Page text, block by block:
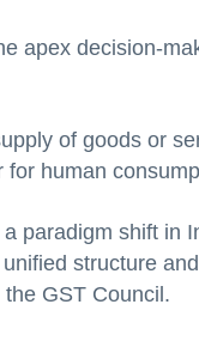
apex decision-
of goods or
human
paradigm shift in
structure
GST Council.